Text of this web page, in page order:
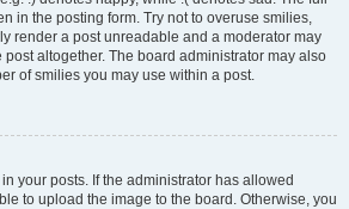
in the posting form. Try not to overuse smilies,
render a post unreadable and a moderator may
altogether. The board administrator may also
of smilies you may use within a post.
your posts. If the administrator has allowed
to upload the image to the board. Otherwise, you